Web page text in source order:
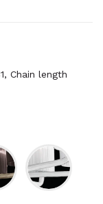
Chain length